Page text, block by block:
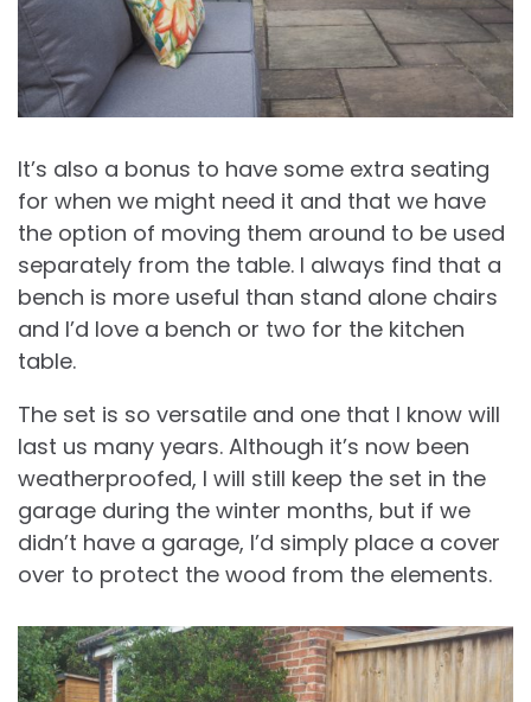
It’s also a bonus to have some extra seating
for when we might need it and that we have
the option of moving them around to be used
separately from the table. I always find that a
bench is more useful than stand alone chairs
and I’d love a bench or two for the kitchen
table.
The set is so versatile and one that I know will
last us many years. Although it’s now been
weatherproofed, I will still keep the set in the
garage during the winter months, but if we
didn’t have a garage, I’d simply place a cover
over to protect the wood from the elements.